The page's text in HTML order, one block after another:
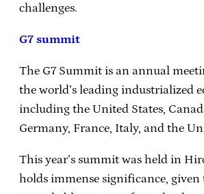
challenges.
G7 summit
The G7 Summit is an annual
the world’s leading industrialized
including the United States,
Germany, France, Italy, and the
This year’s summit was held in
holds immense significance, given